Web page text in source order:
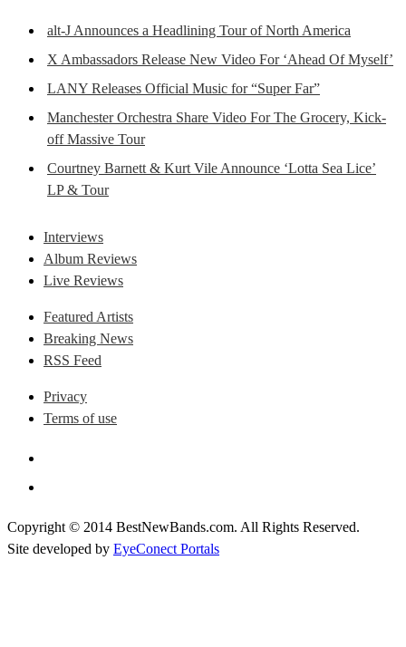
alt-J Announces a Headlining Tour of North America
X Ambassadors Release New Video For ‘Ahead Of Myself’
LANY Releases Official Music for “Super Far”
Manchester Orchestra Share Video For The Grocery, Kick-
off Massive Tour
Courtney Barnett & Kurt Vile Announce ‘Lotta Sea Lice’
LP & Tour
Interviews
Album Reviews
Live Reviews
Featured Artists
Breaking News
RSS Feed
Privacy
Terms of use
Copyright © 2014 BestNewBands.com. All Rights Reserved.
Site developed by EyeConect Portals